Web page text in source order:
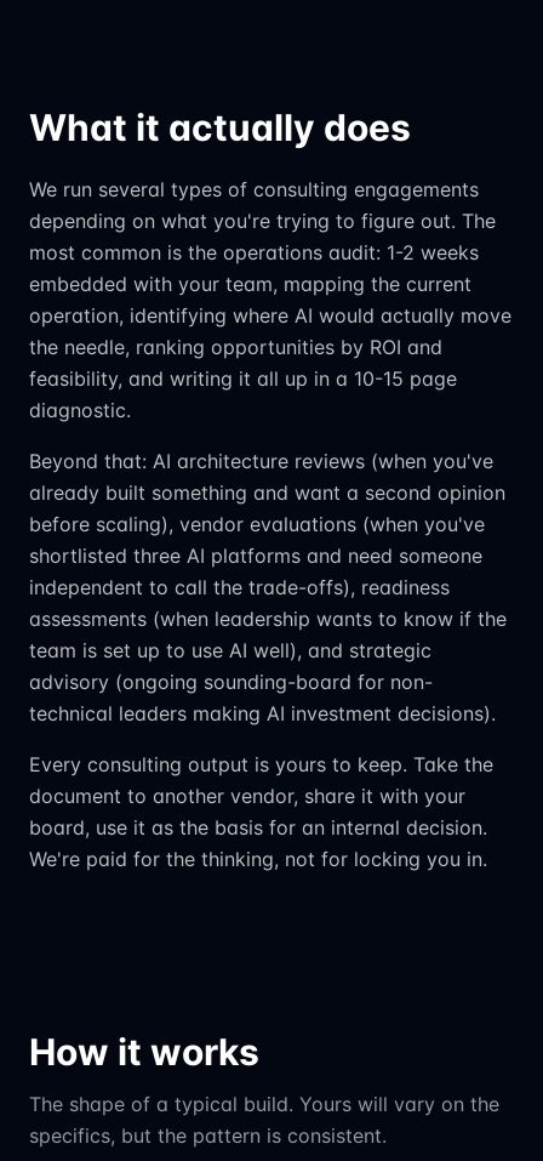
What it actually does
We run several types of consulting engagements
depending on what you're trying to figure out. The
most common is the operations audit: 1-2 weeks
embedded with your team, mapping the current
operation, identifying where AI would actually move
the needle, ranking opportunities by ROI and
feasibility, and writing it all up in a 10-15 page
diagnostic.
Beyond that: AI architecture reviews (when you've
already built something and want a second opinion
before scaling), vendor evaluations (when you've
shortlisted three AI platforms and need someone
independent to call the trade-offs), readiness
assessments (when leadership wants to know if the
team is set up to use AI well), and strategic
advisory (ongoing sounding-board for non-
technical leaders making AI investment decisions).
Every consulting output is yours to keep. Take the
document to another vendor, share it with your
board, use it as the basis for an internal decision.
We're paid for the thinking, not for locking you in.
How it works
The shape of a typical build. Yours will vary on the
specifics, but the pattern is consistent.